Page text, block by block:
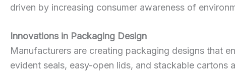
driven by increasing consumer awareness of
Innovations in Packaging Design
Manufacturers are creating packaging designs that
evident seals, easy-open lids, and stackable cartons